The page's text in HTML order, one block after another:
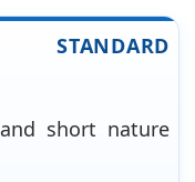
STANDARD
short nature